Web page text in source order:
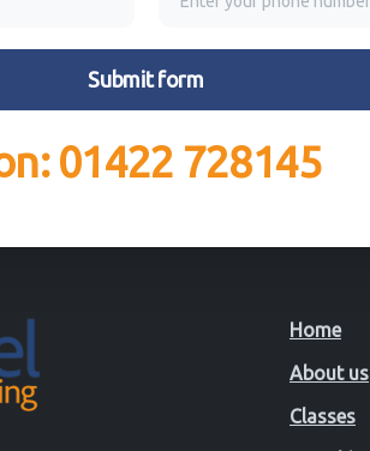
01422 728145
Home
About us
Classes